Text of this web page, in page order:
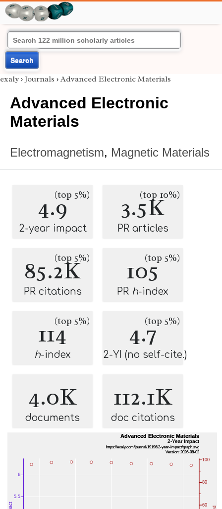
Search
exaly › Journals › Advanced Electronic Materials
Advanced Electronic
Materials
Electromagnetism, Magnetic Materials
4.9(top 5%)
2-year impact
3.5K
(top 10%)
PR articles
85.2K
(top 5%)
PR citations
105(top 5%)
PR h-index
114(top 5%)
h-index
4.7(top 5%)
2-YI (no self-cite.)
4.0K
documents
112.1K
doc citations